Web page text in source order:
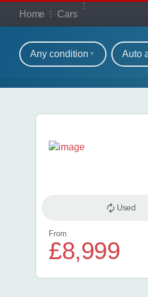
Home Cars
Our full
Refine your
Any condition Auto
Search results
Used
From
£8,999